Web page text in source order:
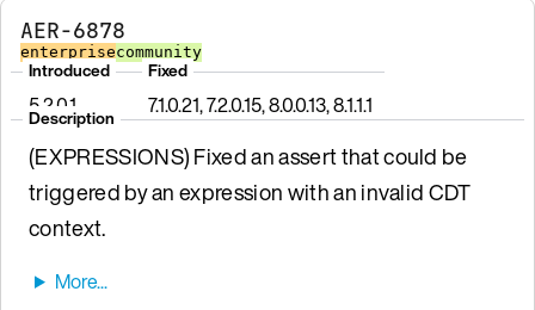
AER-6878
enterprisecommunity
Introduced
5.2.0.1
Fixed
7.1.0.21, 7.2.0.15, 8.0.0.13, 8.1.1.1
Description
(EXPRESSIONS) Fixed an assert that could be
triggered by an expression with an invalid CDT
context.